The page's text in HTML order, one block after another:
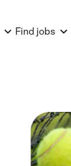
Find jobs